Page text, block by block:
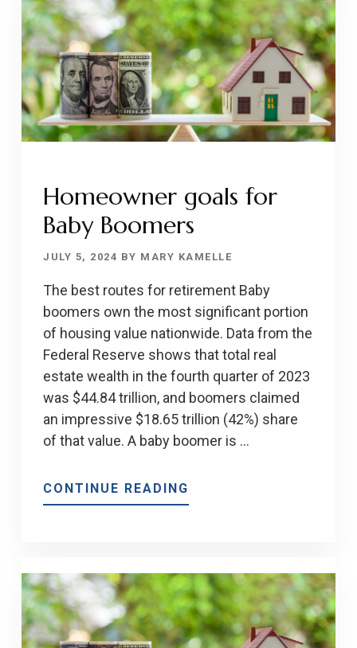
WITH
AN
ACCESSORY
DWELLING
UNIT!
Homeowner goals for
Baby Boomers
JULY 5, 2024 BY MARY KAMELLE
The best routes for retirement Baby
boomers own the most significant portion
of housing value nationwide. Data from the
Federal Reserve shows that total real
estate wealth in the fourth quarter of 2023
was $44.84 trillion, and boomers claimed
an impressive $18.65 trillion (42%) share
of that value. A baby boomer is …
CONTINUE READING
HOMEOWNER
BABY
BOOMERS